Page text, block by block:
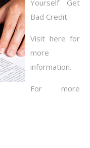
Yourself Get
Bad Credit
Visit here for
more
information.
For more